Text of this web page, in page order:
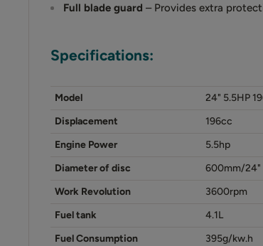
Full blade guard – Provides extra
Specifications:
Model
24" 5.5HP
Displacement
196cc
Engine Power
5.5hp
Diameter of disc
600mm/24"
Work Revolution
3600rpm
Fuel tank
4.1L
Fuel Consumption
395g/kw.h